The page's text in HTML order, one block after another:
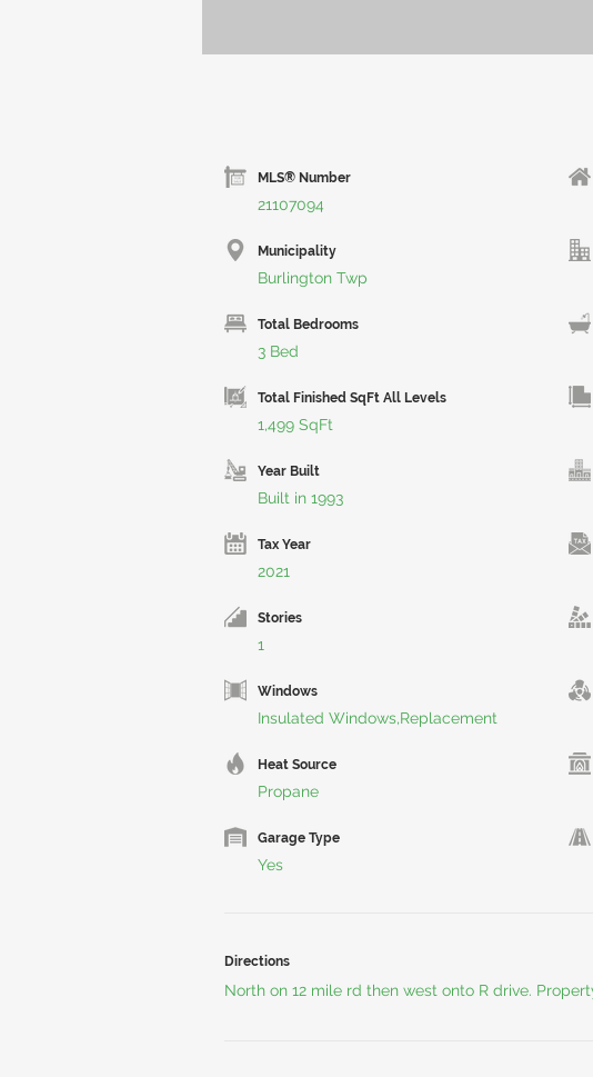
MLS® Number
21107094
Municipality
Burlington Twp
Total Bedrooms
3 Bed
Total Finished SqFt All Levels
1,499 SqFt
Year Built
Built in 1993
Tax Year
2021
Stories
1
Windows
Insulated Windows,Replacement
Heat Source
Propane
Garage Type
Yes
Directions
North on 12 mile rd then west onto R drive.